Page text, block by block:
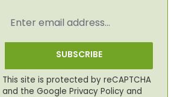
address
SUBSCRIBE
This site is protected by reCAPTCHA
and the Google Privacy Policy and